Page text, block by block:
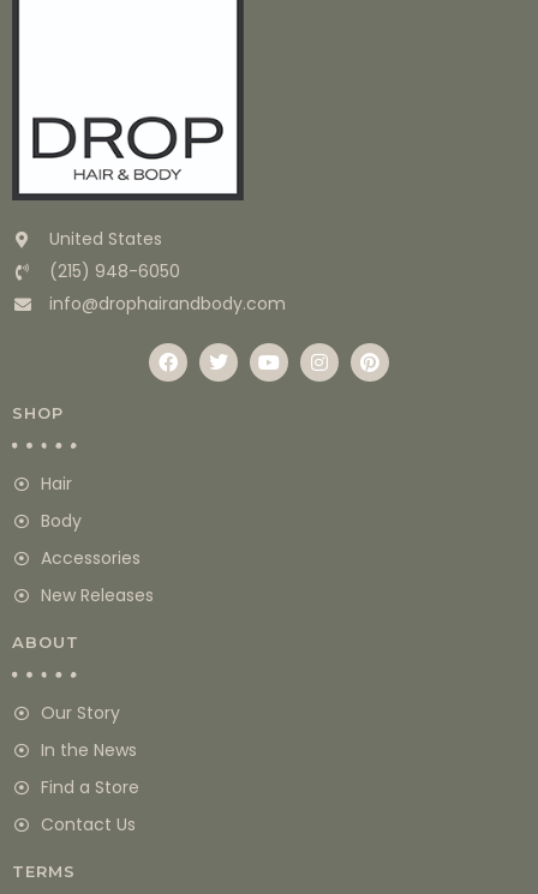
United States
(215) 948-6050
info@drophairandbody.com
SHOP
Hair
Body
Accessories
New Releases
ABOUT
Our Story
In the News
Find a Store
Contact Us
TERMS